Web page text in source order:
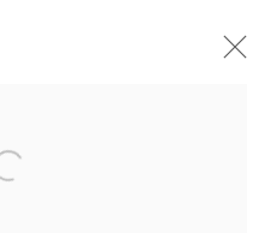
Open a larger version